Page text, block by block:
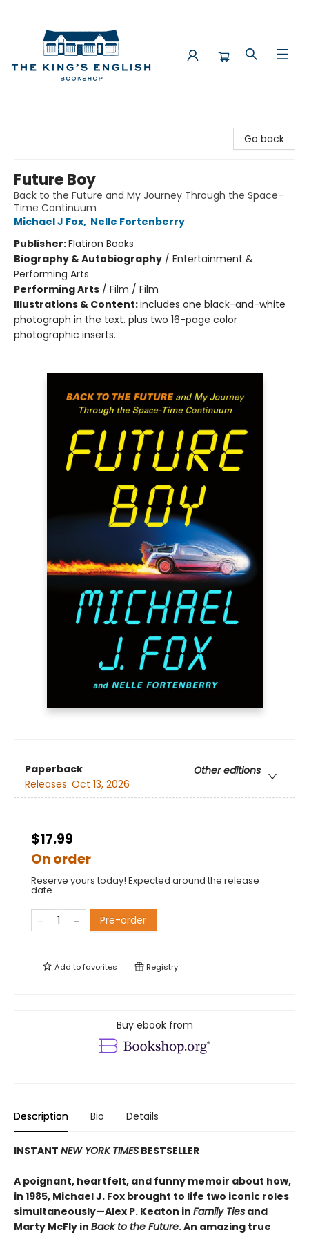
Go back
Future Boy
Back to the Future and My Journey Through the Space-
Time Continuum
Michael J Fox, Nelle Fortenberry
Publisher:Flatiron Books
Biography & Autobiography / Entertainment &
Performing Arts
Performing Arts / Film / Film
Illustrations & Content:includes one black-and-white
photograph in the text. plus two 16-page color
photographic inserts.
Paperback
Other editions
Releases: Oct 13, 2026
$17.99
On order
Reserve yours today! Expected around the release
date.
Pre-order
Add tofavorites Registry
Buy ebook from
Description Bio Details
INSTANT NEW YORK TIMES BESTSELLER
A poignant, heartfelt, and funny memoir about how,
in 1985, Michael J. Fox brought to life two iconic roles
simultaneously—Alex P. Keaton in Family Ties and
Marty McFly in Back to the Future. An amazing true